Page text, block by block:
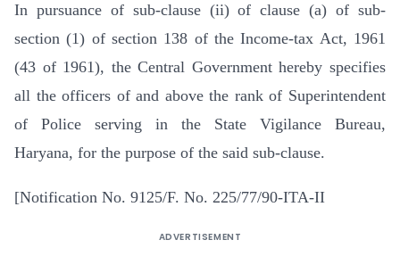
In pursuance of sub-clause (ii) of clause (a) of sub-
section (1) of section 138 of the Income-tax Act, 1961
(43 of 1961), the Central Government hereby specifies
all the officers of and above the rank of Superintendent
of Police serving in the State Vigilance Bureau,
Haryana, for the purpose of the said sub-clause.
[Notification No. 9125/F. No. 225/77/90-ITA-II
ADVERTISEMENT